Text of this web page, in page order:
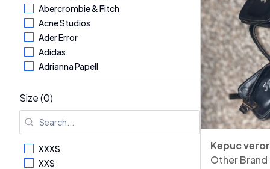
Abercrombie & Fitch
Acne Studios
Ader Error
Adidas
Adrianna Papell
Aerosoles
AG - Adriano Goldschmied
Aglini
Agnona
Alberta Ferretti
Size (0)
XXXS
XXS
Kepuc
Other Brand